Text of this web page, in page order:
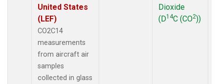
United States
(LEF)
CO2C14
measurements
from aircraft air
samples
collected in glass
Dioxide
(D14C (CO2))